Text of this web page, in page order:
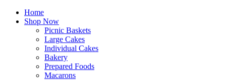
Home
Shop Now
Picnic Baskets
Large Cakes
Individual Cakes
Bakery
Prepared Foods
Macarons